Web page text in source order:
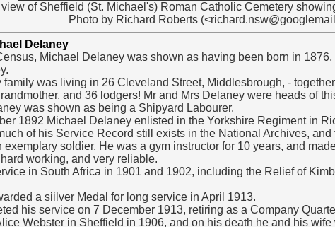
view of Sheffield (St. Michael's) Roman Catholic Cemetery
Photo by Richard Roberts
Delaney
Michael Delaney was shown as having been born in
family was living in 26 Cleveland Street, Middlesbrough, -
and 36 lodgers! Mr and Mrs Delaney were heads of
was shown as being a Shipyard Labourer.
1892 Michael Delaney enlisted in the Yorkshire Regiment in
of his Service Record still exists in the National Archives,
exemplary soldier. He was a gym instructor for 10 years, and
working, and very reliable.
in South Africa in 1901 and 1902, including the Relief of
a siilver Medal for long service in April 1913.
his service on 7 December 1913, retiring as a Company
Webster in Sheffield in 1906, and on his death he and his